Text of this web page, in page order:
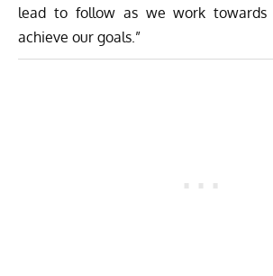
lead to follow as we work towards
achieve our goals.”